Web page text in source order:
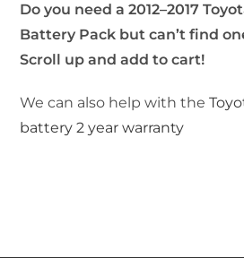
Do you need a 2012–2017
Battery Pack but can’t find
Scroll up and add to cart!
We can also help with the
battery 2 year warranty